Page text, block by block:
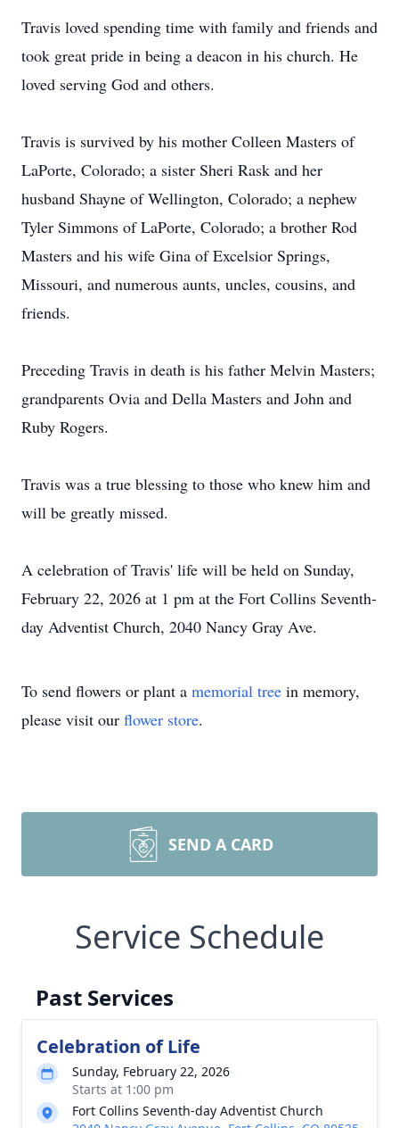
Travis loved spending time with family and friends and
took great pride in being a deacon in his church. He
loved serving God and others.
Travis is survived by his mother Colleen Masters of
LaPorte, Colorado; a sister Sheri Rask and her
husband Shayne of Wellington, Colorado; a nephew
Tyler Simmons of LaPorte, Colorado; a brother Rod
Masters and his wife Gina of Excelsior Springs,
Missouri, and numerous aunts, uncles, cousins, and
friends.
Preceding Travis in death is his father Melvin Masters;
grandparents Ovia and Della Masters and John and
Ruby Rogers.
Travis was a true blessing to those who knew him and
will be greatly missed.
A celebration of Travis' life will be held on Sunday,
February 22, 2026 at 1 pm at the Fort Collins Seventh-
day Adventist Church, 2040 Nancy Gray Ave.
To send flowers or plant a memorial tree in memory,
please visit our flower store.
SEND A CARD
Service Schedule
Past Services
Celebration of Life
Sunday, February 22, 2026
Starts at 1:00 pm
Fort Collins Seventh-day Adventist Church